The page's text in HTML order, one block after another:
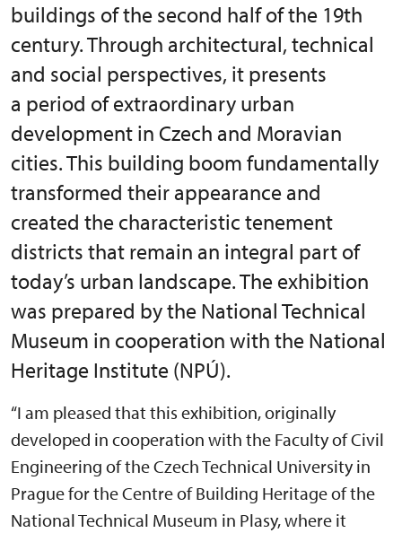
buildings of the second half of the 19th
century. Through architectural, technical
and social perspectives, it presents
a period of extraordinary urban
development in Czech and Moravian
cities. This building boom fundamentally
transformed their appearance and
created the characteristic tenement
districts that remain an integral part of
today’s urban landscape. The exhibition
was prepared by the National Technical
Museum in cooperation with the National
Heritage Institute (NPÚ).
“I am pleased that this exhibition, originally
developed in cooperation with the Faculty of Civil
Engineering of the Czech Technical University in
Prague for the Centre of Building Heritage of the
National Technical Museum in Plasy, where it